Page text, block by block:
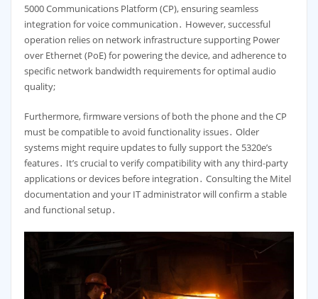
5000 Communications Platform (CP), ensuring seamless
integration for voice communication․ However, successful
operation relies on network infrastructure supporting Power
over Ethernet (PoE) for powering the device, and adherence to
specific network bandwidth requirements for optimal audio
quality;
Furthermore, firmware versions of both the phone and the CP
must be compatible to avoid functionality issues․ Older
systems might require updates to fully support the 5320e’s
features․ It’s crucial to verify compatibility with any third-party
applications or devices before integration․ Consulting the Mitel
documentation and your IT administrator will confirm a stable
and functional setup․